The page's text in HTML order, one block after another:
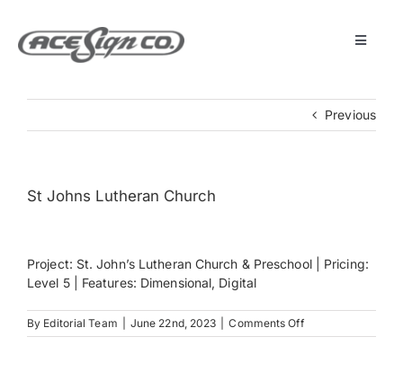
content
Toggle
Services
Museum
Previous
St Johns Lutheran Church
Project: St. John’s Lutheran Church & Preschool | Pricing:
Level 5 | Features: Dimensional, Digital
By Editorial Team June 22nd, 2023 Comments Offon
St